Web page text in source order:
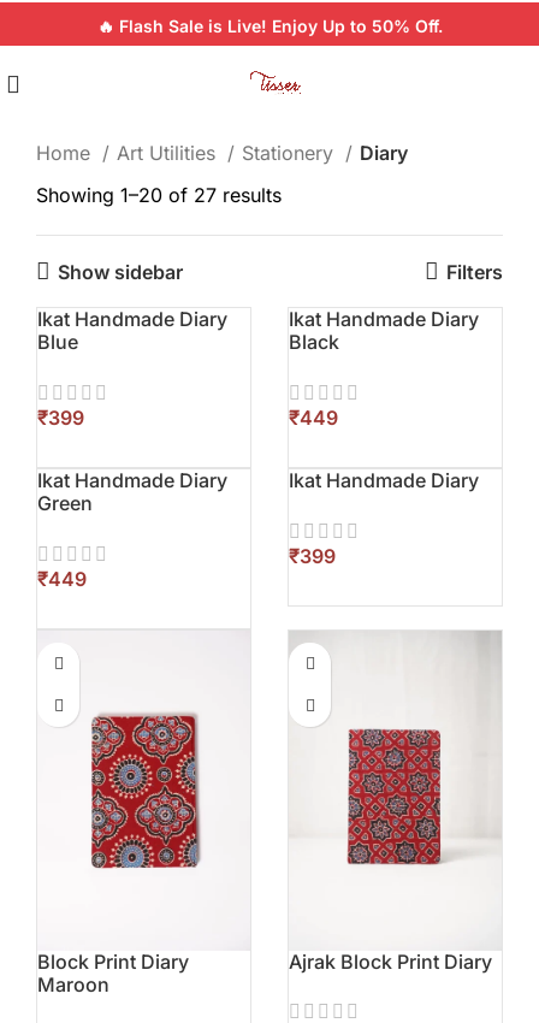
🔥 Flash Sale is Live! Enjoy Up to 50% Off.
Home Art Utilities Stationery
Diary
Showing 1–20 of 27 results
Show sidebar
Filters
Ikat Handmade Diary
Blue
₹
Ikat Handmade Diary
Black
₹
Ikat Handmade Diary
Green
₹
Ikat Handmade Diary
₹
Block Print Diary
Maroon
Ajrak Block Print Diary